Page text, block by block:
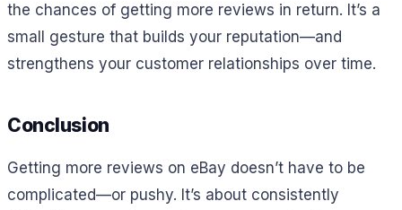
the chances of getting more reviews in return. It’s a
small gesture that builds your reputation—and
strengthens your customer relationships over time.
Conclusion
Getting more reviews on eBay doesn’t have to be
complicated—or pushy. It’s about consistently